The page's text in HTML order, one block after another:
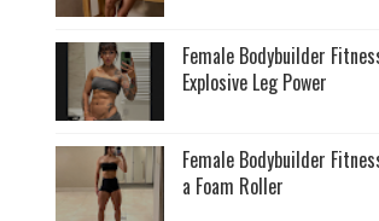
Female Bodybuilder
Explosive Leg Power
Female Bodybuilder
a Foam Roller